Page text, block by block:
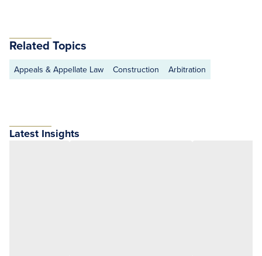
Related Topics
Appeals & Appellate Law Construction Arbitration
Latest Insights